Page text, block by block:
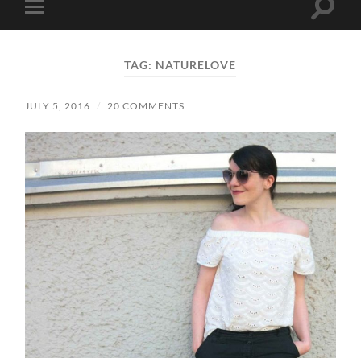
Toggle
mobile
Toggle
TAG: NATURELOVE
JULY 5, 2016 / 20 COMMENTS